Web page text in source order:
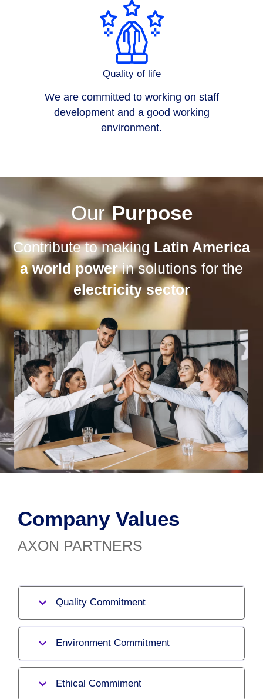
Quality of life
We are committed to working on staff
development and a good working
environment.
Our Purpose
Contribute to making Latin America
a world powerin solutions for the
electricity sector
Company Values
AXON PARTNERS
Quality Commitment
Environment Commitment
Ethical Commiment